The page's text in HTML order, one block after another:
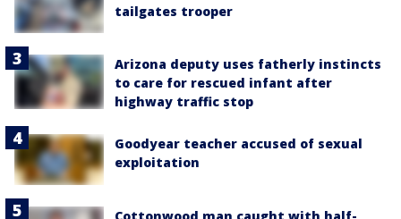
tailgates trooper
Arizona deputy uses fatherly instincts
to care for rescued infant after
highway traffic stop
Goodyear teacher accused of sexual
exploitation
Cottonwood man caught with half-